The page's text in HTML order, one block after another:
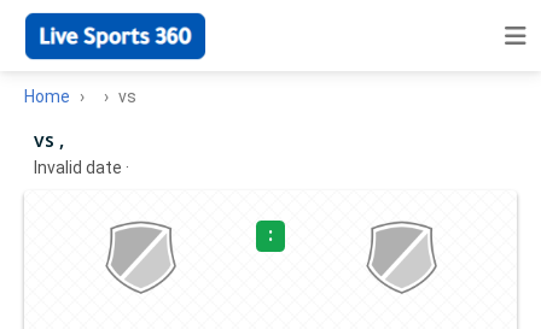
Home vs
vs ,
Invalid date ·
: